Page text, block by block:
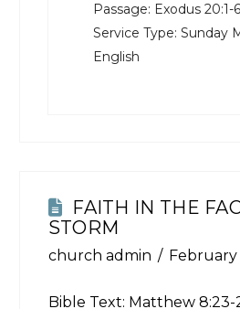
Passage: Exodus 20:1-6
Service Type: Sunday
English
FAITH IN THE
STORM
church admin February
Bible Text: Matthew 8:23-